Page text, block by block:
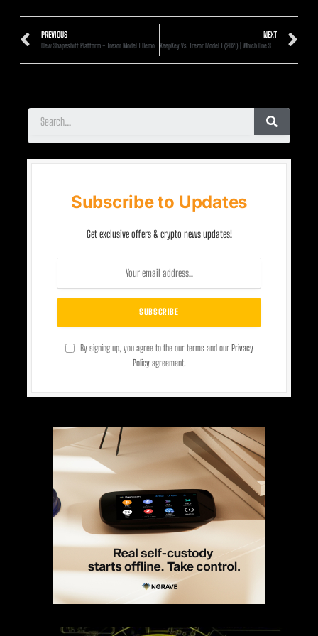
PREVIOUS
New Shapeshift Platform + Trezor Model T Demo
NEXT
KeepKey Vs. Trezor Model T (2021) | Which One Should I Choose?
Subscribe to Updates
Get exclusive offers & crypto news updates!
By signing up, you agree to the our terms and our Privacy
Policyagreement.